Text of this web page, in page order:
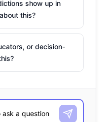
helped sparked the
and many of their
show up in
this?
or decision-